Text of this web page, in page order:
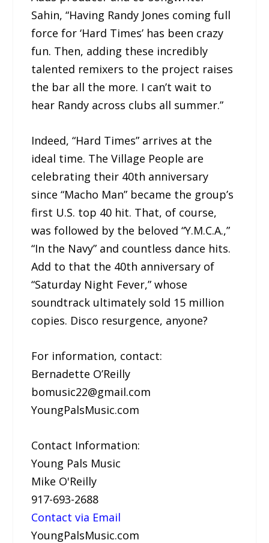
Sahin, “Having Randy Jones coming full
force for ‘Hard Times’ has been crazy
fun. Then, adding these incredibly
talented remixers to the project raises
the bar all the more. I can’t wait to
hear Randy across clubs all summer.”
Indeed, “Hard Times” arrives at the
ideal time. The Village People are
celebrating their 40th anniversary
since “Macho Man” became the group’s
first U.S. top 40 hit. That, of course,
was followed by the beloved “Y.M.C.A.,”
“In the Navy” and countless dance hits.
Add to that the 40th anniversary of
“Saturday Night Fever,” whose
soundtrack ultimately sold 15 million
copies. Disco resurgence, anyone?
For information, contact:
Bernadette O’Reilly
bomusic22@gmail.com
YoungPalsMusic.com
Contact Information:
Young Pals Music
Mike O'Reilly
917-693-2688
Contact via Email
YoungPalsMusic.com